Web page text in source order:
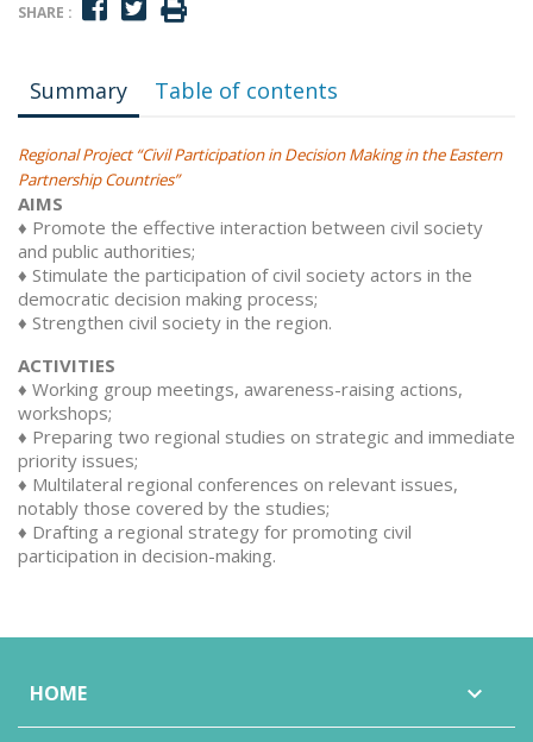
SHARE :
Summary Table of contents
Regional Project “Civil Participation in Decision Making in the Eastern
Partnership Countries”
AIMS
♦ Promote the effective interaction between civil society
and public authorities;
♦ Stimulate the participation of civil society actors in the
democratic decision making process;
♦ Strengthen civil society in the region.
ACTIVITIES
♦ Working group meetings, awareness-raising actions,
workshops;
♦ Preparing two regional studies on strategic and immediate
priority issues;
♦ Multilateral regional conferences on relevant issues,
notably those covered by the studies;
♦ Drafting a regional strategy for promoting civil
participation in decision-making.
HOME 